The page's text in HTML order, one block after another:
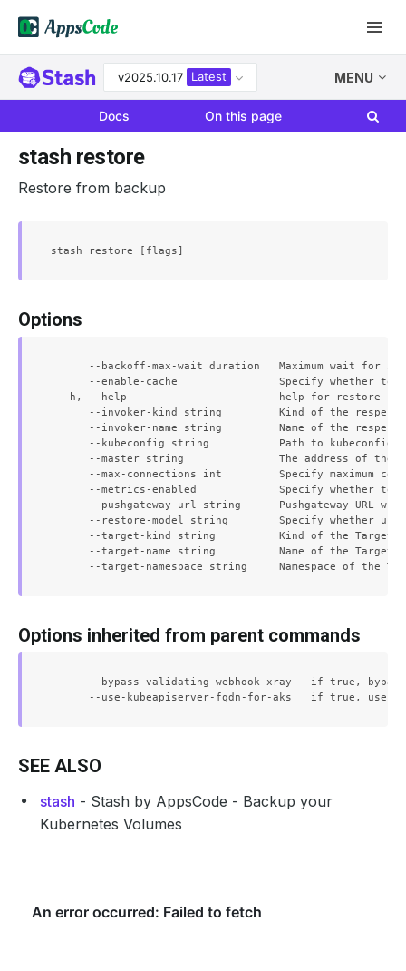
v2025.10.17 Latest MENU
Docs On this page
stash restore
Restore from backup
Options
--backoff-max-wait duration   Maximum wait for
--enable-cache                Specify whether to
  -h, --help                        help for restore
--invoker-kind string         Kind of the
--invoker-name string         Name of the
--kubeconfig string           Path to kubeconfig
--master string               The address of the
--max-connections int         Specify maximum
--metrics-enabled             Specify whether to
--pushgateway-url string      Pushgateway URL
--restore-model string        Specify whether
      --target-kind string          Kind of the Target
      --target-name string          Name of the Target
Options inherited from parent commands
--bypass-validating-webhook-xray   if true,
SEE ALSO
stash - Stash by AppsCode - Backup your
Kubernetes Volumes